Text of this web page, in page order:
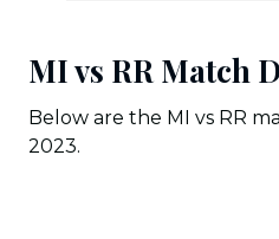
MI vs RR Match
Below are the MI vs RR
2023.